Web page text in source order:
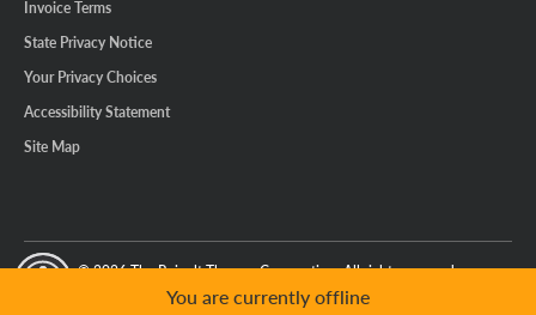
Invoice Terms
State Privacy Notice
Your Privacy Choices
Accessibility Statement
Site Map
© 2026 The Reinalt-Thomas Corporation. All rights reserved.
GPC Signal Not DetectedYou are currently offline